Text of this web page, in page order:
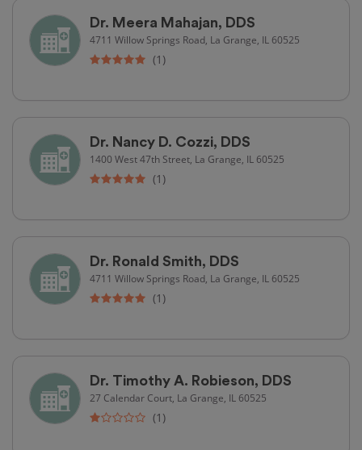
Dr. Meera Mahajan, DDS
4711 Willow Springs Road, La Grange, IL 60525
(1)
Dr. Nancy D. Cozzi, DDS
1400 West 47th Street, La Grange, IL 60525
(1)
Dr. Ronald Smith, DDS
4711 Willow Springs Road, La Grange, IL 60525
(1)
Dr. Timothy A. Robieson, DDS
27 Calendar Court, La Grange, IL 60525
(1)